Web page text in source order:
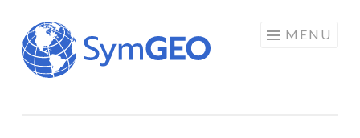
Skip
to
content
MENU